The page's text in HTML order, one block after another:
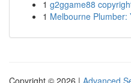
1 g2ggame88
1 Melbourne Plumber:
Copyright © 2026 | Advanced